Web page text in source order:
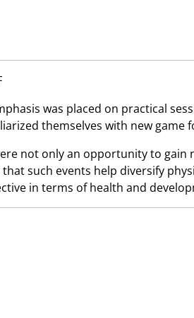
was placed on practical
themselves with new game
not only an opportunity to
such events help diversify
in terms of health and